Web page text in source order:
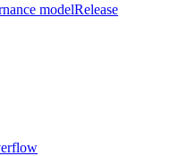
modelRelease